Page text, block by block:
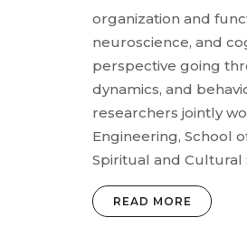
organization and
neuroscience, and
perspective going
dynamics, and
researchers jointly
Engineering, School
Spiritual and Cultural
READ MORE